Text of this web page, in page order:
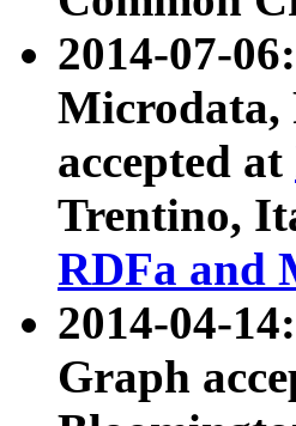
2014-07-
Microdata,
accepted at
Trentino,
RDFa and
2014-04-
Graph